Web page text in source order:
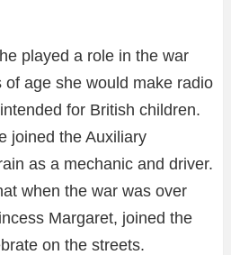
played a role in the war
age she would make radio
for British children.
joined the Auxiliary
as a mechanic and driver.
when the war was over
Margaret, joined the
on the streets.